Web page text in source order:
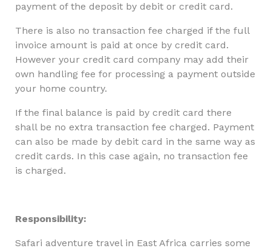
payment of the deposit by debit or credit card.
There is also no transaction fee charged if the full
invoice amount is paid at once by credit card.
However your credit card company may add their
own handling fee for processing a payment outside
your home country.
If the final balance is paid by credit card there
shall be no extra transaction fee charged. Payment
can also be made by debit card in the same way as
credit cards. In this case again, no transaction fee
is charged.
Responsibility:
Safari adventure travel in East Africa carries some